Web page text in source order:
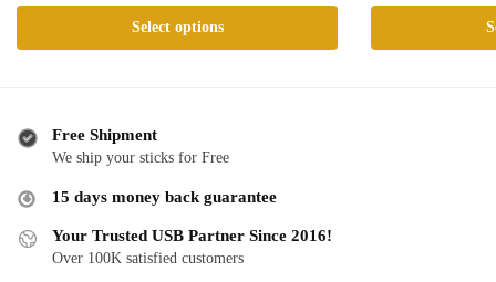
$ 18.99
through
Select options
has
The
options
may
be
chosen
$
has
Free Shipment
We ship your sticks for Free
15 days money back guarantee
Your Trusted USB Partner Since 2016!
Over 100K satisfied customers